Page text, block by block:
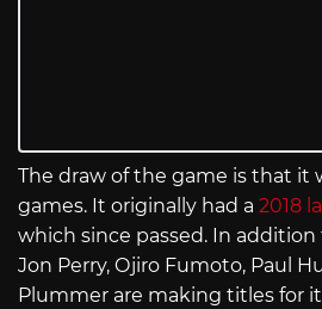
The draw of the game is that it
games. It originally had a 2018
which since passed. In addition
Jon Perry, Ojiro Fumoto, Paul
Plummer are making titles for